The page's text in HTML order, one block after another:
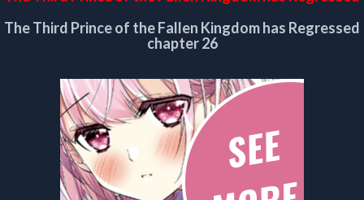
CHAPTER
26
The Third Prince of the Fallen Kingdom has Regressed
chapter 26